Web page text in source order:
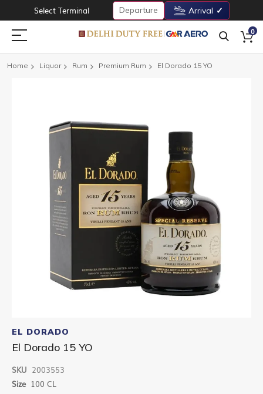
Select Terminal Departure Arrival
0
Home Liquor Rum Premium Rum El Dorado 15 YO
to
the
beginning
the
images
EL DORADO
El Dorado 15 YO
SKU 2003553
Size 100 CL